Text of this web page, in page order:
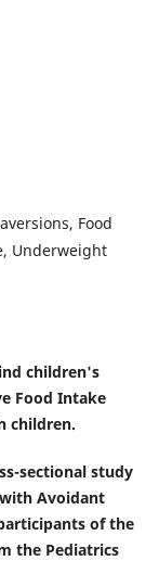
Food
Underweight
children's
Food Intake
children.
sectional study
Avoidant
of the
the Pediatrics